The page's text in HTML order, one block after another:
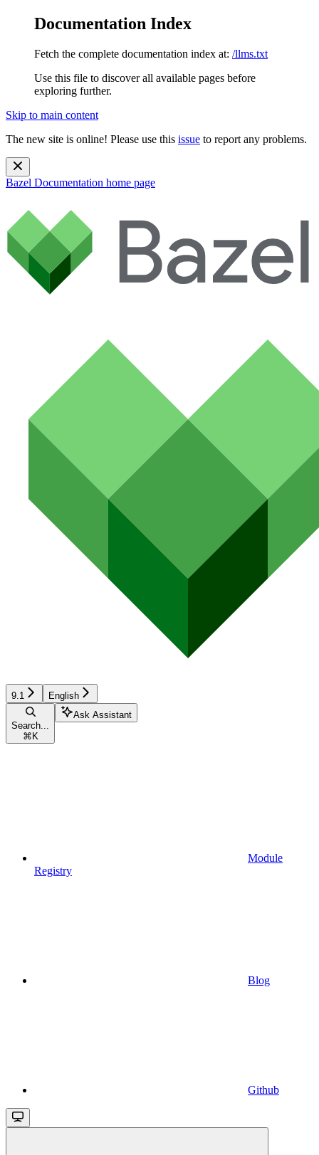
Documentation Index
Fetch the complete documentation index at: /llms.txt
Use this file to discover all available pages before
exploring further.
Skip to main content
The new site is online! Please use this issue to report any problems.
Bazel Documentation home page
9.1 English
Search...
⌘ K
Ask Assistant
Module
Registry
Blog
Github